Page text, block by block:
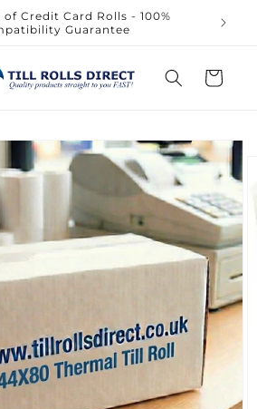
of Credit Card Rolls - 100%
Guarantee
Cart